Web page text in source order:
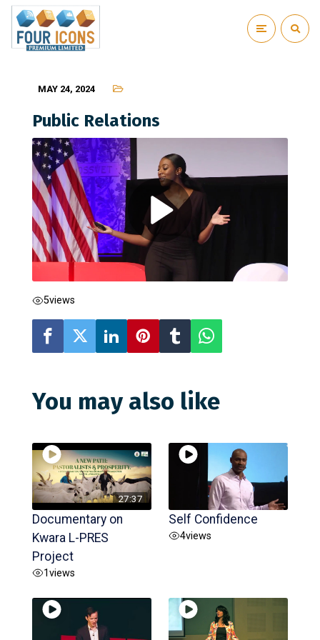
MAY 24, 2024
Public Relations
5views
You may also like
27:37
Documentary on
Kwara L-PRES
Project
1views
Self Confidence
4views